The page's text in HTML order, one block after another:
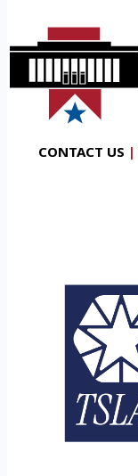
CONTACT US |